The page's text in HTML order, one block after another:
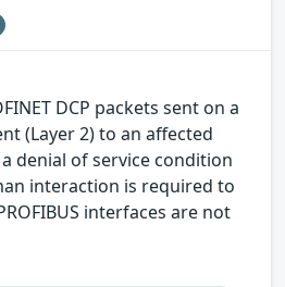
DCP packets sent on a
(Layer 2) to an affected
denial of service condition
interaction is required to
interfaces are not